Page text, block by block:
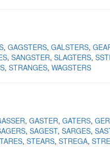
GAGSTERS GALSTERS
SANGSTER SLAGTERS
STRANGES WAGSTERS
GASTER GATERS
SAGEST SARGES
STEARS STREGA